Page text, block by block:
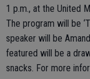
1 p.m., at the United
The program will be
speaker will be
featured will be a
snacks. For more